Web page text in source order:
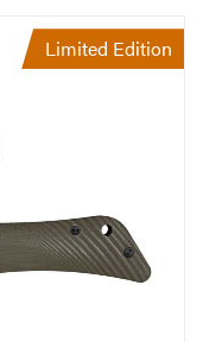
Limited Edition